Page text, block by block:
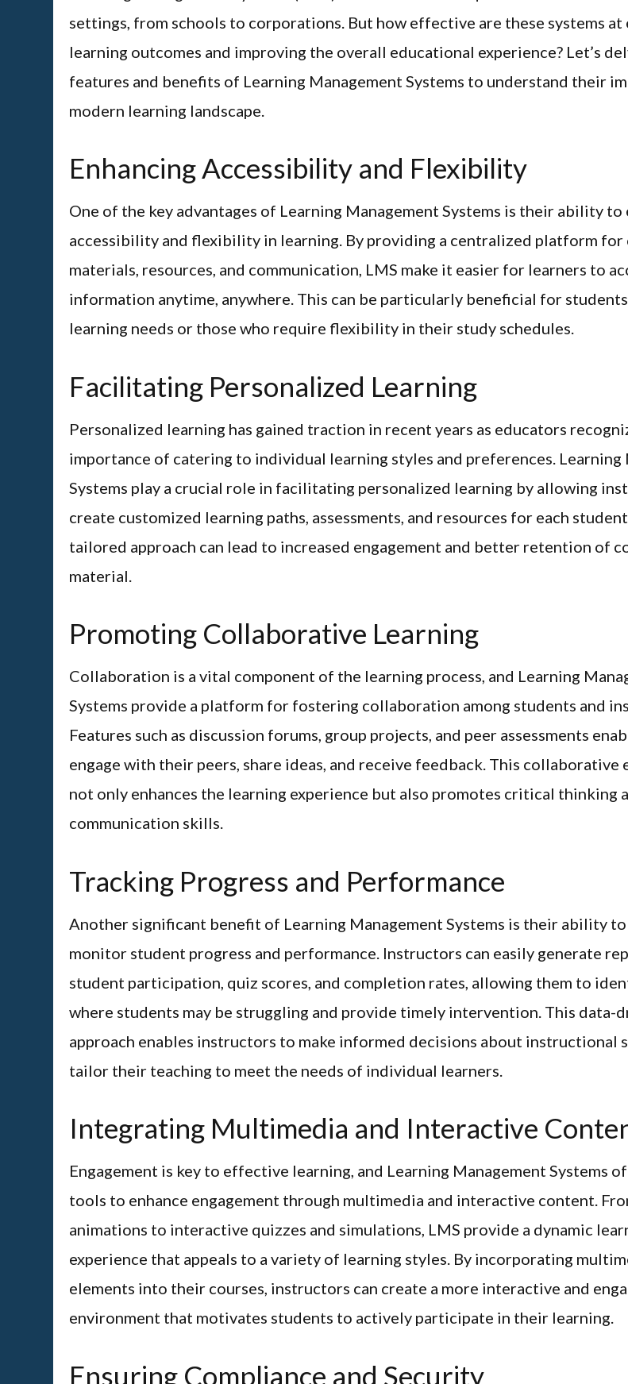
settings, from schools to corporations. But how effective are these systems at
learning outcomes and improving the overall educational experience? Let’s
features and benefits of Learning Management Systems to understand their
modern learning landscape.
Enhancing Accessibility and Flexibility
One of the key advantages of Learning Management Systems is their ability to
accessibility and flexibility in learning. By providing a centralized platform for
materials, resources, and communication, LMS make it easier for learners to
information anytime, anywhere. This can be particularly beneficial for
learning needs or those who require flexibility in their study schedules.
Facilitating Personalized Learning
Personalized learning has gained traction in recent years as educators
importance of catering to individual learning styles and preferences. Learning
Systems play a crucial role in facilitating personalized learning by allowing
create customized learning paths, assessments, and resources for each
tailored approach can lead to increased engagement and better retention of
material.
Promoting Collaborative Learning
Collaboration is a vital component of the learning process, and Learning
Systems provide a platform for fostering collaboration among students and
Features such as discussion forums, group projects, and peer assessments
engage with their peers, share ideas, and receive feedback. This collaborative
not only enhances the learning experience but also promotes critical thinking
communication skills.
Tracking Progress and Performance
Another significant benefit of Learning Management Systems is their ability
monitor student progress and performance. Instructors can easily generate
student participation, quiz scores, and completion rates, allowing them to
where students may be struggling and provide timely intervention. This data-
approach enables instructors to make informed decisions about instructional
tailor their teaching to meet the needs of individual learners.
Integrating Multimedia and Interactive
Engagement is key to effective learning, and Learning Management Systems
tools to enhance engagement through multimedia and interactive content.
animations to interactive quizzes and simulations, LMS provide a dynamic
experience that appeals to a variety of learning styles. By incorporating
elements into their courses, instructors can create a more interactive and
environment that motivates students to actively participate in their learning.
Ensuring Compliance and Security